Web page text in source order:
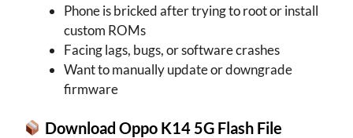
Phone is bricked after trying to root or install
custom ROMs
Facing lags, bugs, or software crashes
Want to manually update or downgrade
firmware
Download Oppo K14 5GFlash File